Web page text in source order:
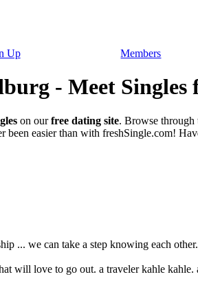
Up Members
- Meet
on ourfree dating site. Browse through
been easier than with freshSingle.com!
... we can take a step knowing each
will love to go out. a traveler kahle